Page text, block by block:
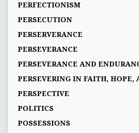
PERFECTIONISM
PERSECUTION
PERSERVERANCE
PERSEVERANCE
PERSEVERANCE AND
PERSEVERING IN FAITH, HOPE,
PERSPECTIVE
POLITICS
POSSESSIONS